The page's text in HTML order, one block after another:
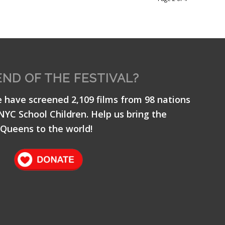
OF THE FESTIVAL?
have screened 2,109 films from 98 nations
School Children. Help us bring the
to the world!